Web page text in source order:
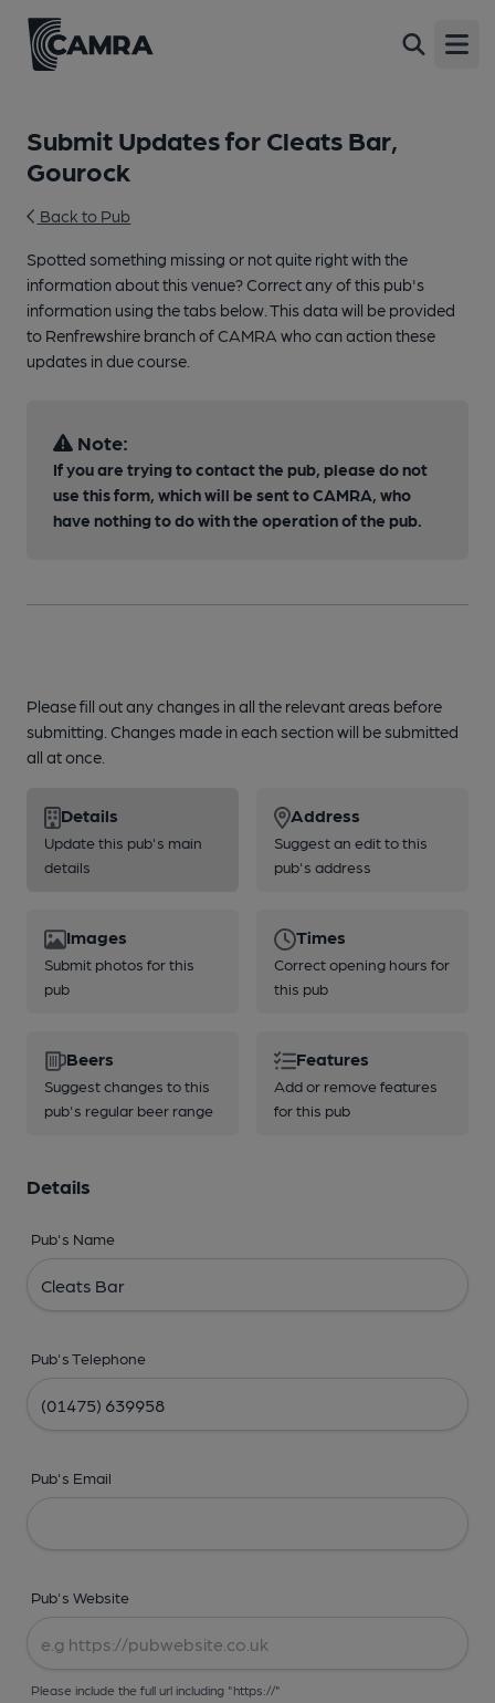
Submit Updates for Cleats Bar,
Gourock
Back to Pub
Spotted something missing or not quite right with the
information about this venue? Correct any of this pub's
information using the tabs below. This data will be provided
to Renfrewshire branch of CAMRA who can action these
updates in due course.
Note:
If you are trying to contact the pub, please do not
use this form, which will be sent to CAMRA, who
have nothing to do with the operation of the pub.
Please fill out any changes in all the relevant areas before
submitting. Changes made in each section will be submitted
all at once.
Details
Update this pub's main
details
Address
Suggest an edit to this
pub's address
Images
Submit photos for this
pub
Times
Correct opening hours for
this pub
Beers
Suggest changes to this
pub's regular beer range
Features
Add or remove features
for this pub
Details
Pub's Name
Pub's Telephone
Pub's Email
Pub's Website
Please include the full url including "https://"